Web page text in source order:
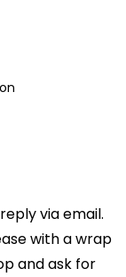
via email.
with a wrap
and ask for